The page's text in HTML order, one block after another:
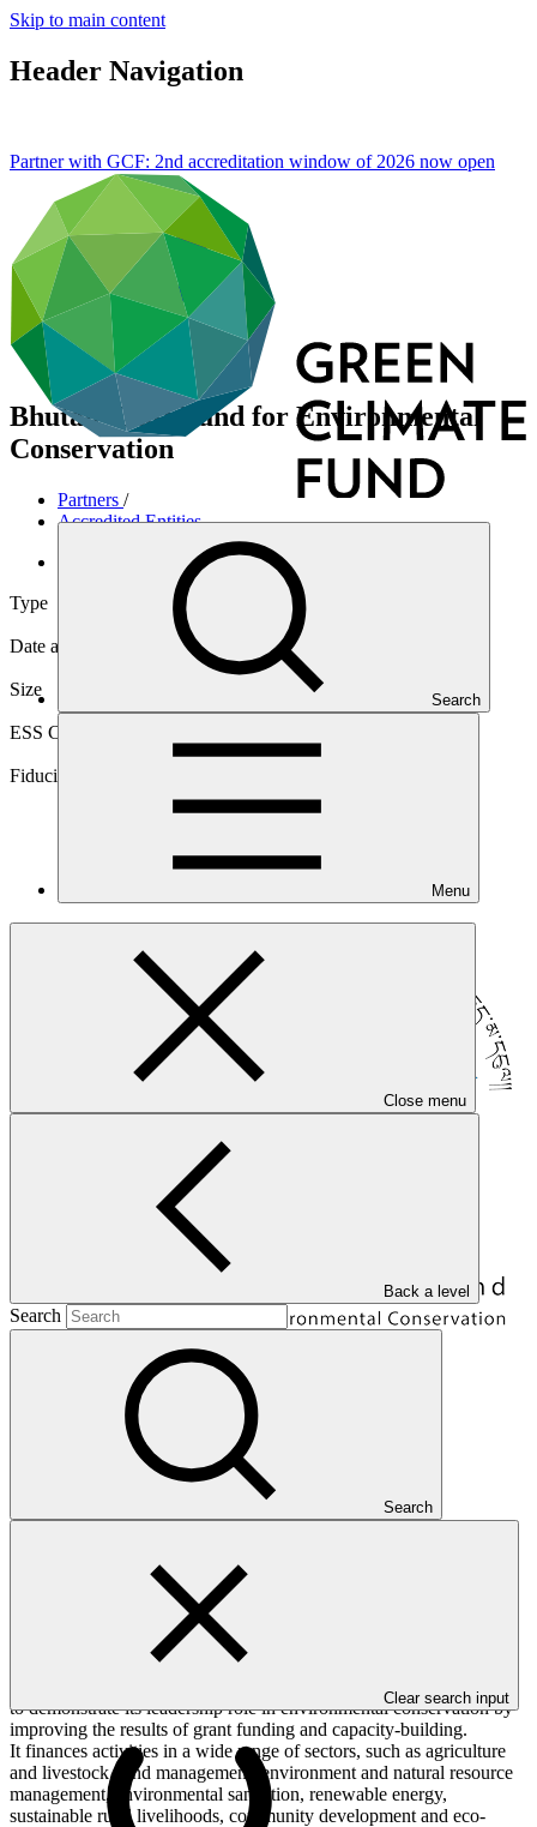
Skip to main content
Header Navigation
Search
Menu
Close menu
Back a level
Search
Search
Clear search input
Partner with GCF: 2nd accreditation window of 2026 now open
Bhutan Trust Fund for Environmental
Conservation
Partners /
Accredited Entities
Type
Direct (National)
Date approved
Size
Micro
ESS Category
Category B, Intermediation 2
Fiduciary standards
Basic, Project management, Grant award
(BTFEC) is a national entity based in Bhutan. BTFEC is mandated
to promote socioeconomic welfare of the people of Bhutan through
funding projects that focus on the environmental conservation of
forests, flora, fauna, wildlife, diverse ecosystems and biodiversity.
BTFEC formulates its strategy and plans in line with Bhutan’s
to demonstrate its leadership role in environmental conservation by
improving the results of grant funding and capacity-building.
It finances activities in a wide range of sectors, such as agriculture
and livestock, land management, environment and natural resource
management, environmental sanitation, renewable energy,
sustainable rural livelihoods, community development and eco-